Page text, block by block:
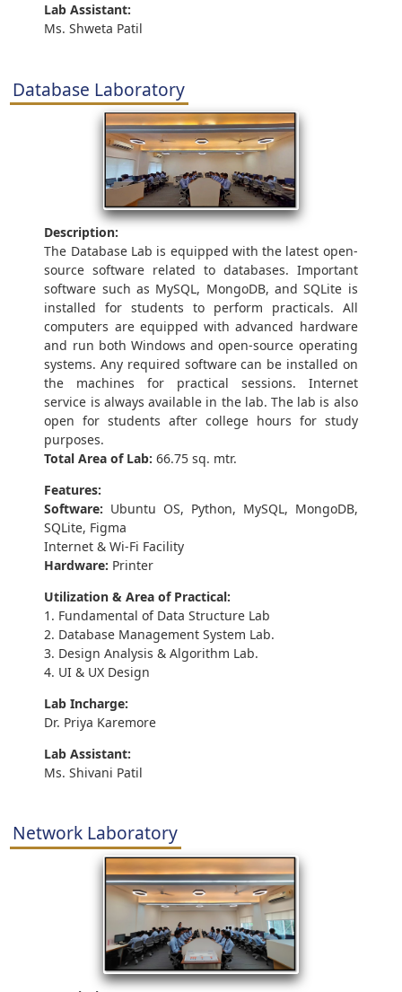
Lab Assistant:
Ms. Shweta Patil
Database Laboratory
Description:
The Database Lab is equipped with the latest open-
source software related to databases. Important
software such as MySQL, MongoDB, and SQLite is
installed for students to perform practicals. All
computers are equipped with advanced hardware
and run both Windows and open-source operating
systems. Any required software can be installed on
the machines for practical sessions. Internet
service is always available in the lab. The lab is also
open for students after college hours for study
purposes.
Total Area of Lab: 66.75 sq. mtr.
Features:
Software: Ubuntu OS, Python, MySQL, MongoDB,
SQLite, Figma
Internet & Wi-Fi Facility
Hardware: Printer
Utilization & Area of Practical:
1. Fundamental of Data Structure Lab
2. Database Management System Lab.
3. Design Analysis & Algorithm Lab.
4. UI & UX Design
Lab Incharge:
Dr. Priya Karemore
Lab Assistant:
Ms. Shivani Patil
Network Laboratory